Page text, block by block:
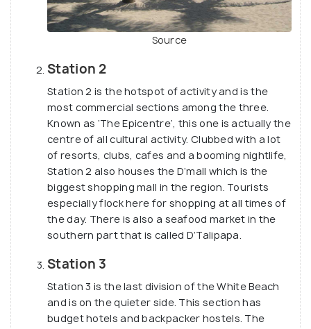
Source
Station 2
Station 2 is the hotspot of activity and is the
most commercial sections among the three.
Known as ‘The Epicentre’, this one is actually the
centre of all cultural activity. Clubbed with a lot
of resorts, clubs, cafes and a booming nightlife,
Station 2 also houses the D’mall which is the
biggest shopping mall in the region. Tourists
especially flock here for shopping at all times of
the day. There is also a seafood market in the
southern part that is called D’Talipapa.
Station 3
Station 3 is the last division of the White Beach
and is on the quieter side. This section has
budget hotels and backpacker hostels. The